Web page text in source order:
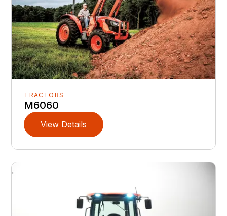
TRACTORS
M6060
View Details